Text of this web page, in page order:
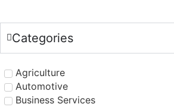
Categories
Agriculture
Automotive
Business Services